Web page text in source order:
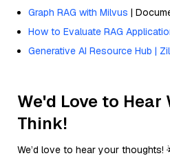
Graph RAG with Milvus |
How to Evaluate RAG
Generative AI Resource Hub |
We'd Love to Hear
Think!
We’d love to hear your